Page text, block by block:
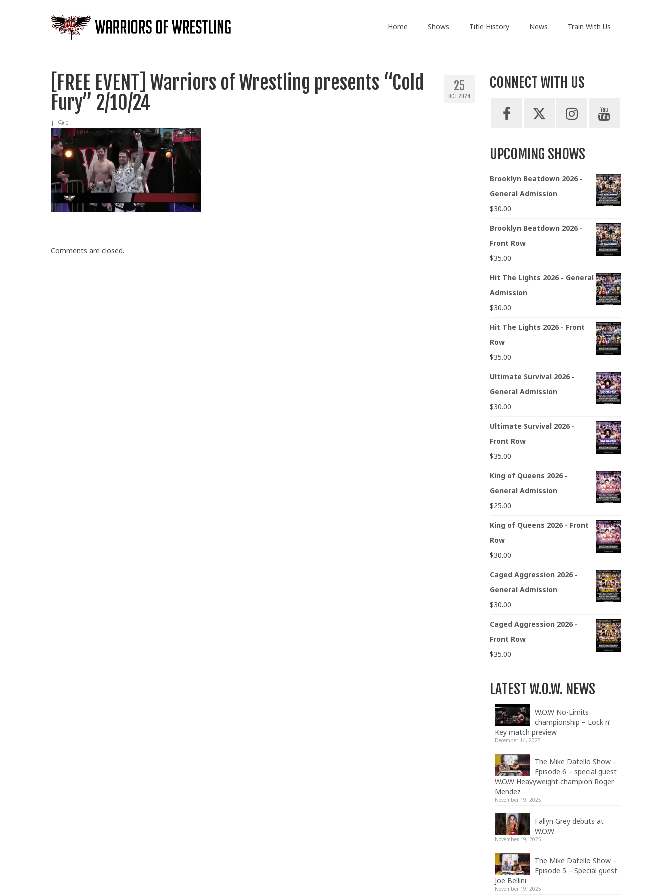
Home Shows Title History News Train With Us
25
OCT 2024
[FREE EVENT] Warriors of Wrestling presents “Cold
Fury” 2/10/24
| 0
Comments are closed.
CONNECT WITH US
UPCOMING SHOWS
Brooklyn Beatdown 2026 -
General Admission
$30.00
Brooklyn Beatdown 2026 -
Front Row
$35.00
Hit The Lights 2026 - General
Admission
$30.00
Hit The Lights 2026 - Front
Row
$35.00
Ultimate Survival 2026 -
General Admission
$30.00
Ultimate Survival 2026 -
Front Row
$35.00
King of Queens 2026 -
General Admission
$25.00
King of Queens 2026 - Front
Row
$30.00
Caged Aggression 2026 -
General Admission
$30.00
Caged Aggression 2026 -
Front Row
$35.00
LATEST W.O.W. NEWS
W.O.W No-Limits
championship – Lock n’
Key match preview
December 14, 2025
The Mike Datello Show –
Episode 6 – special guest
W.O.W Heavyweight champion Roger
Mendez
November 19, 2025
Fallyn Grey debuts at
W.O.W
November 19, 2025
The Mike Datello Show –
Episode 5 – Special guest
Joe Bellini
November 19, 2025